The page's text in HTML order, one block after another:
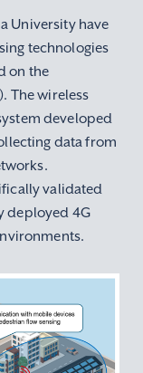
University have
technologies
on the
The wireless
developed
data from
validated
deployed 4G